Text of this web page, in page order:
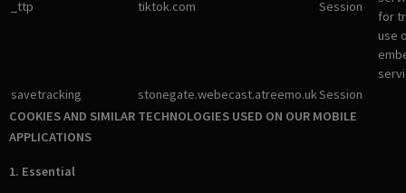
_ttp tiktok.com Session
for
use
savetracking
stonegate.webecast.atreemo.ukSession
COOKIES AND SIMILAR TECHNOLOGIES USED ON OUR MOBILE
APPLICATIONS
1. Essential